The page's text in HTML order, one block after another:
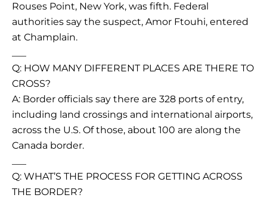
Rouses Point, New York, was fifth. Federal
authorities say the suspect, Amor Ftouhi, entered
at Champlain.
Q: HOW MANY DIFFERENT PLACES ARE THERE TO
CROSS?
A: Border officials say there are 328 ports of entry,
including land crossings and international airports,
across the U.S. Of those, about 100 are along the
Canada border.
Q: WHAT’S THE PROCESS FOR GETTING ACROSS
THE BORDER?